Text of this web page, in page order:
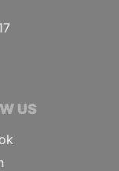
US